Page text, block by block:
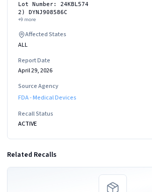
Lot Number: 24KBL574
2) DYNJ908586C
+9 more
Affected States
ALL
Report Date
April 29, 2026
Source Agency
FDA - Medical Devices
Recall Status
ACTIVE
Related Recalls
Read more